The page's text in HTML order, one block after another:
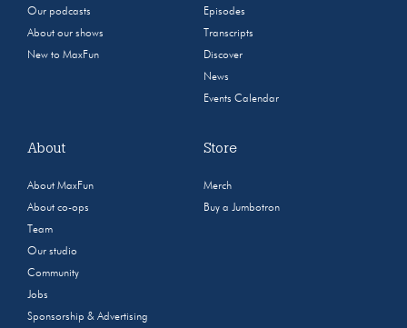
Our podcasts
About our shows
New to MaxFun
Episodes
Transcripts
Discover
News
Events Calendar
About
About MaxFun
About co-ops
Team
Our studio
Community
Jobs
Sponsorship & Advertising
Store
Merch
Buy a Jumbotron